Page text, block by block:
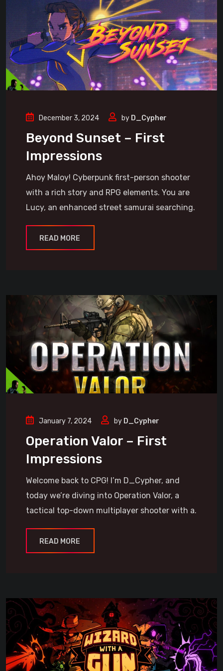
December 3, 2024 by D_Cypher
Beyond Sunset – First
Impressions
Ahoy Maloy! Cyberpunk first-person shooter
with a rich story and RPG elements. You are
Lucy, an enhanced street samurai searching.
READ MORE
January 7, 2024 by D_Cypher
Operation Valor – First
Impressions
Welcome back to CPG! I’m D_Cypher, and
today we’re diving into Operation Valor, a
tactical top-down multiplayer shooter with a.
READ MORE